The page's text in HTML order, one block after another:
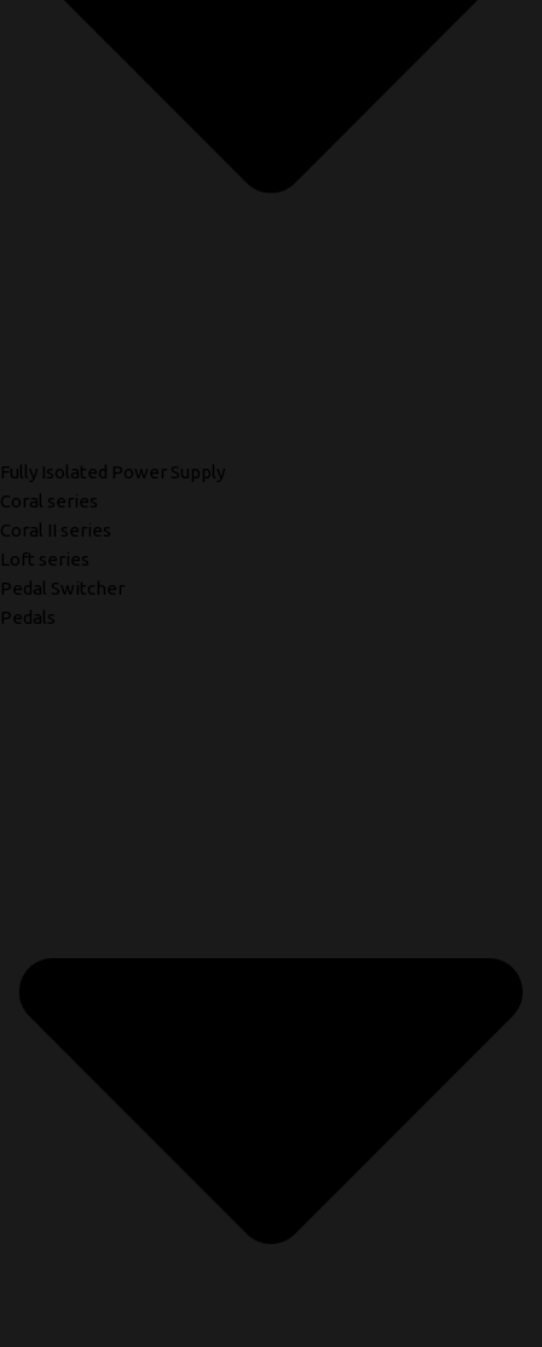
Fully Isolated Power Supply
Coral series
Coral II series
Loft series
Pedal Switcher
Pedals